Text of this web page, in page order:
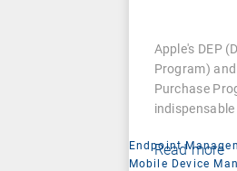
Apple's DEP
Program)
Purchase
Read more
Endpoint
Mobile Device